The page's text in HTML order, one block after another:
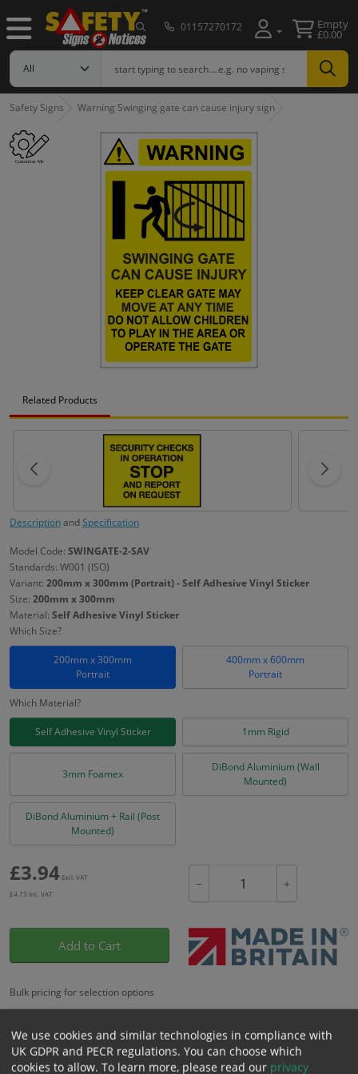
01157270172 Empty
£0.00
Safety Signs Warning Swinging gate can cause injury sign
Related Products
DescriptionandSpecification
Model Code: SWINGATE-2-SAV
Standards: W001 (ISO)
Variant: 200mm x 300mm (Portrait) - Self Adhesive Vinyl Sticker
Size: 200mm x 300mm
Material: Self Adhesive Vinyl Sticker
Which Size?
200mm x 300mm
Portrait
400mm x 600mm
Portrait
Which Material?
Self Adhesive Vinyl Sticker 1mm Rigid
3mm Foamex
DiBond Aluminium (Wall
Mounted)
DiBond Aluminium + Rail (Post
Mounted)
£3.94 Excl. VAT
£4.73 Inc. VAT
− +
Add to Cart
Bulk pricing for selection options
3.94
3.74 3.55 3.35 3.23
We use cookies and similar technologies in compliance with
UK GDPR and PECR regulations. You can choose which
cookies to allow. To learn more, please read our privacy